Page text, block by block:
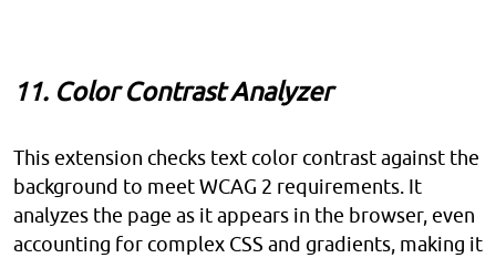
11. Color Contrast Analyzer
This extension checks text color contrast against the
background to meet WCAG 2 requirements. It
analyzes the page as it appears in the browser, even
accounting for complex CSS and gradients, making it